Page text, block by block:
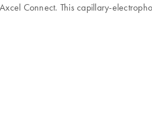
Connect. This capillary-